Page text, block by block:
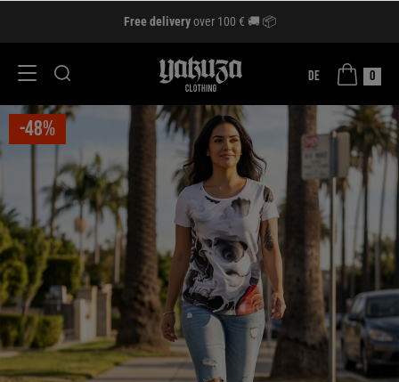
Free deliveryover 100 € 🚚 📦
DE 0
-48%